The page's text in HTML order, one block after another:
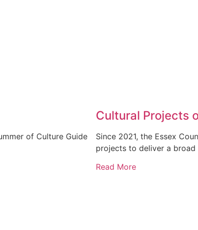
of Culture Guide
Cultural Projects
Since 2021, the Essex
projects to deliver a broad
Read More